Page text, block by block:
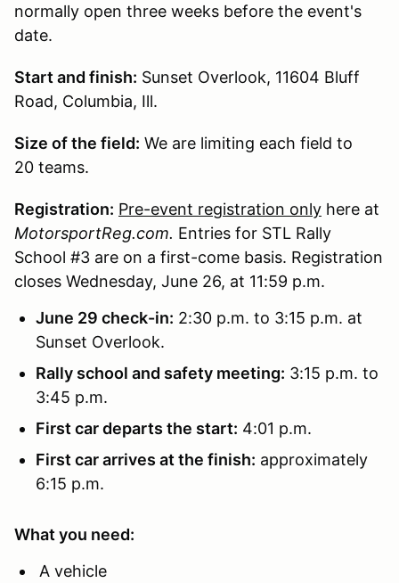
normally open three weeks before the event's
date.
Start and finish: Sunset Overlook, 11604 Bluff
Road, Columbia, Ill.
Size of the field: We are limiting each field to
20 teams.
Registration: Pre-event registration only here at
MotorsportReg.com. Entries for STL Rally
School #3 are on a first-come basis. Registration
closes Wednesday, June 26, at 11:59 p.m.
June 29 check-in: 2:30 p.m. to 3:15 p.m. at
Sunset Overlook.
Rally school and safety meeting: 3:15 p.m. to
3:45 p.m.
First car departs the start: 4:01 p.m.
First car arrives at the finish: approximately
6:15 p.m.
What you need:
A vehicle